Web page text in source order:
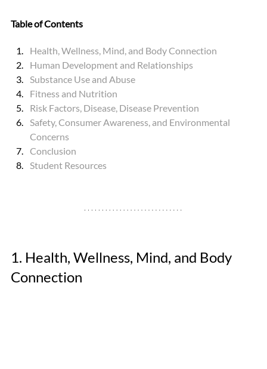
Table of Contents
Health, Wellness, Mind, and Body Connection
Human Development and Relationships
Substance Use and Abuse
Fitness and Nutrition
Risk Factors, Disease, Disease Prevention
Safety, Consumer Awareness, and Environmental
Concerns
Conclusion
Student Resources
1. Health, Wellness, Mind, and Body
Connection